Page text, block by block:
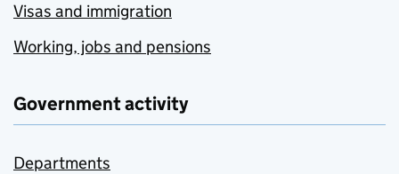
Visas and immigration
Working, jobs and pensions
Government activity
Departments